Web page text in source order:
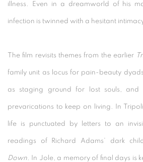
illness. Even in a dreamworld of his
infection is twinned with a hesitant
The film revisits themes from the earlier
family unit as locus for pain-beauty
as staging ground for lost souls, and
prevarications to keep on living. In
life is punctuated by letters to an
readings of Richard Adams’ dark
Down. In Jole, a memory of final days is